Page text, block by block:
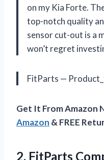
on my Kia Forte.
top-notch quality
sensor cut-out is a
won’t regret
FitParts —
Get It From Amazon
Amazon & FREE
2. FitParts